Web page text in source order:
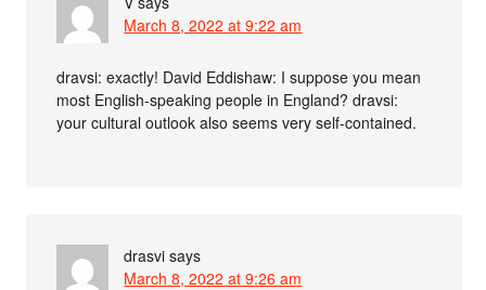
March 8, 2022 at 9:22 am
dravsi: exactly! David Eddishaw: I suppose you mean
most English-speaking people in England? dravsi:
your cultural outlook also seems very self-contained.
drasvi says
March 8, 2022 at 9:26 am